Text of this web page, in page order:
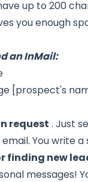
up to 200
you enough
an InMail:
[prospect's
request . Just
You write
finding new
messages!